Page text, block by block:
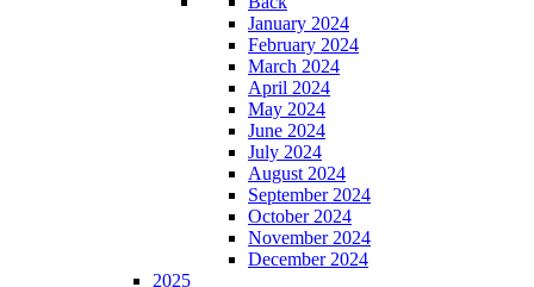
January 2024
February 2024
March 2024
April 2024
May 2024
June 2024
July 2024
August 2024
September 2024
October 2024
November 2024
December 2024
2025